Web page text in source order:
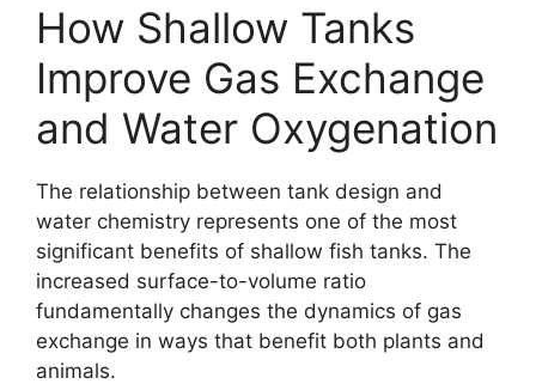
How Shallow Tanks
Improve Gas Exchange
and Water Oxygenation
The relationship between tank design and
water chemistry represents one of the most
significant benefits of shallow fish tanks. The
increased surface-to-volume ratio
fundamentally changes the dynamics of gas
exchange in ways that benefit both plants and
animals.